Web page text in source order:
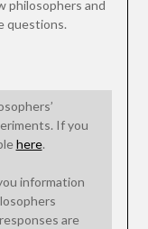
philosophers and
questions.
If you
here.
information
are